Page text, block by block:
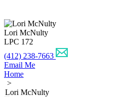
Lori McNulty
LPC 172
(412) 238-7663
Email Me
Home
>
Lori McNulty